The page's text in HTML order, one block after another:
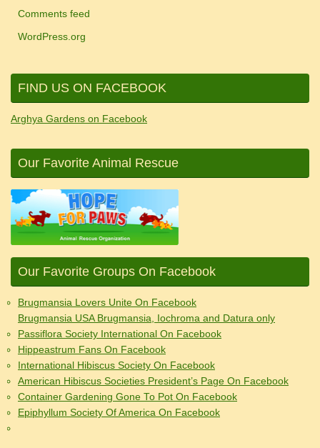
Comments feed
WordPress.org
FIND US ON FACEBOOK
Arghya Gardens on Facebook
Our Favorite Animal Rescue
Our Favorite Groups On Facebook
Brugmansia Lovers Unite On Facebook
Brugmansia USA Brugmansia, Iochroma and Datura only
Passiflora Society International On Facebook
Hippeastrum Fans On Facebook
International Hibiscus Society On Facebook
American Hibiscus Societies President’s Page On Facebook
Container Gardening Gone To Pot On Facebook
Epiphyllum Society Of America On Facebook